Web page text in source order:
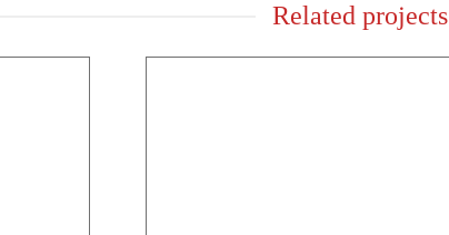
Related projects